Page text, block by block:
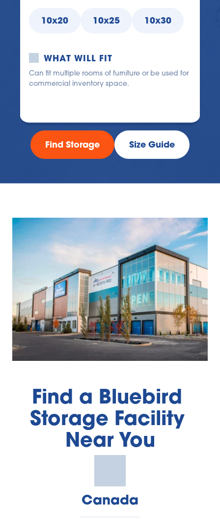
10x20 10x25 10x30
WHAT WILL FIT
Can fit multiple rooms of furniture or be used for
commercial inventory space.
Find Storage Size Guide
Find a Bluebird
Storage Facility
Near You
Canada